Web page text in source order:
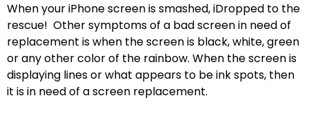
When your iPhone screen is smashed, iDropped to the
rescue! Other symptoms of a bad screen in need of
replacement is when the screen is black, white, green
or any other color of the rainbow. When the screen is
displaying lines or what appears to be ink spots, then
it is in need of a screen replacement.